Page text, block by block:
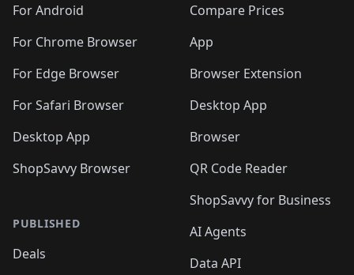
For Android
For Chrome Browser
For Edge Browser
For Safari Browser
Desktop App
ShopSavvy Browser
PUBLISHED
Deals
Compare Prices
App
Browser Extension
Desktop App
Browser
QR Code Reader
ShopSavvy for Business
AI Agents
Data API